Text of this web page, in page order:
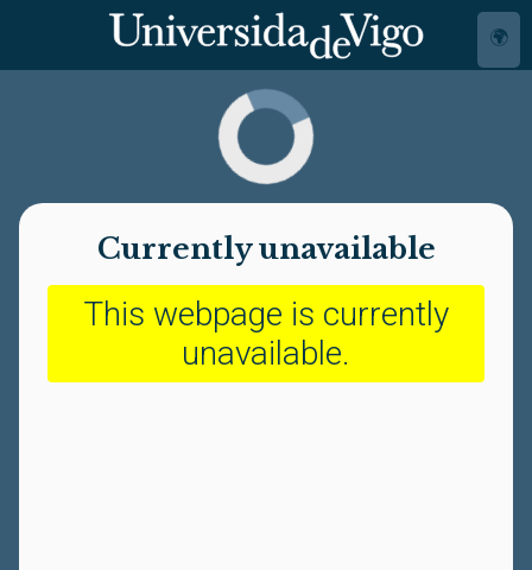
🌍
Currently unavailable
This webpage is currently
unavailable.